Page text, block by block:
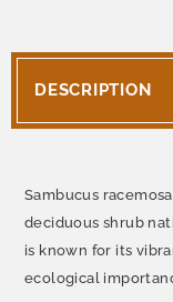
DESCRIPTION
Sambucus
deciduous shrub
is known for its
ecological